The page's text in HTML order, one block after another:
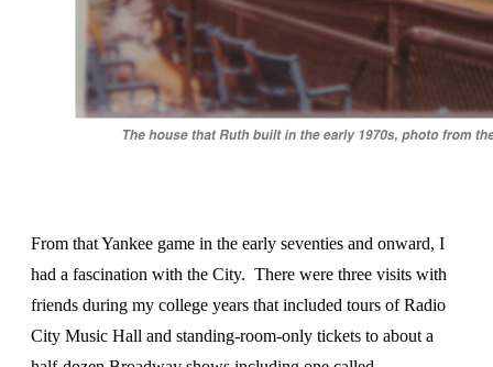
From that Yankee game in the early seventies and onward, I
had a fascination with the City. There were three visits with
friends during my college years that included tours of Radio
City Music Hall and standing-room-only tickets to about a